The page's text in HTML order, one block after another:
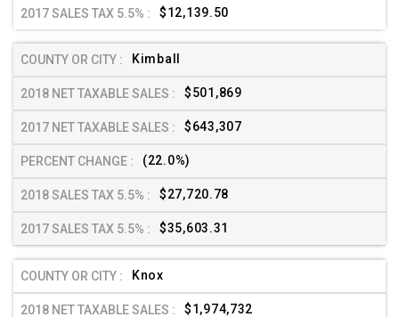
$12,139.50
Kimball
$501,869
$643,307
(22.0%)
$27,720.78
$35,603.31
Knox
$1,974,732